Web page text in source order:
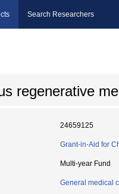
Search Researchers
regenerative
24659125
Grant-in-Aid for
Multi-year Fund
General medical